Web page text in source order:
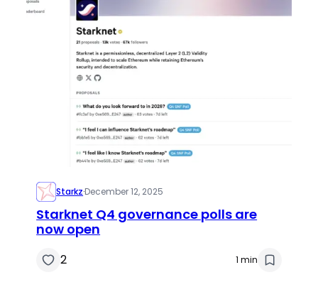
Starkz·December 12, 2025
Starknet Q4 governance polls are
now open
2 1 min